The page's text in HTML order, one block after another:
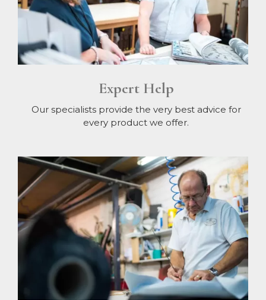
Expert Help
Our specialists provide the very best advice for
every product we offer.